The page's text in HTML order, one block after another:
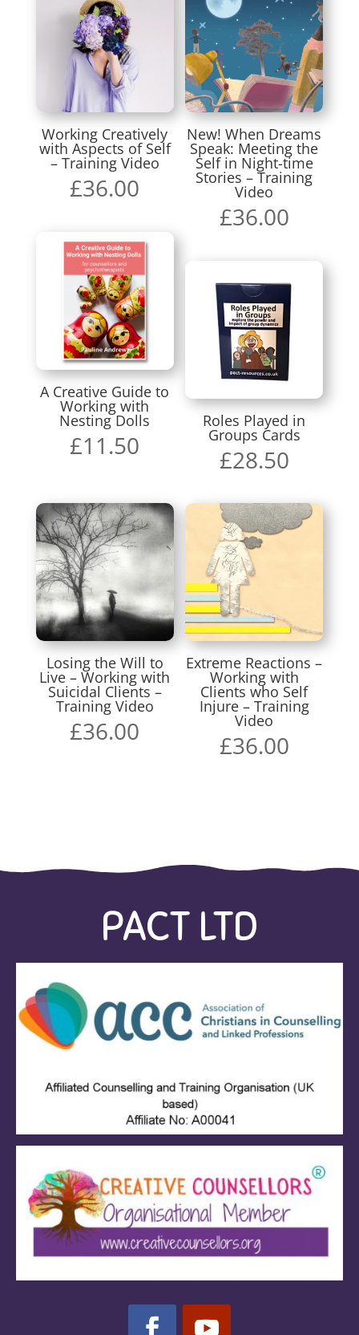
Working Creatively
with Aspects of Self
– Training Video
£36.00
New! When Dreams
Speak: Meeting the
Self in Night-time
Stories – Training
Video
£36.00
A Creative Guide to
Working with
Nesting Dolls
£11.50
Roles Played in
Groups Cards
£28.50
Losing the Will to
Live – Working with
Suicidal Clients –
Training Video
£36.00
Extreme Reactions –
Working with
Clients who Self
Injure – Training
Video
£36.00
PACT LTD